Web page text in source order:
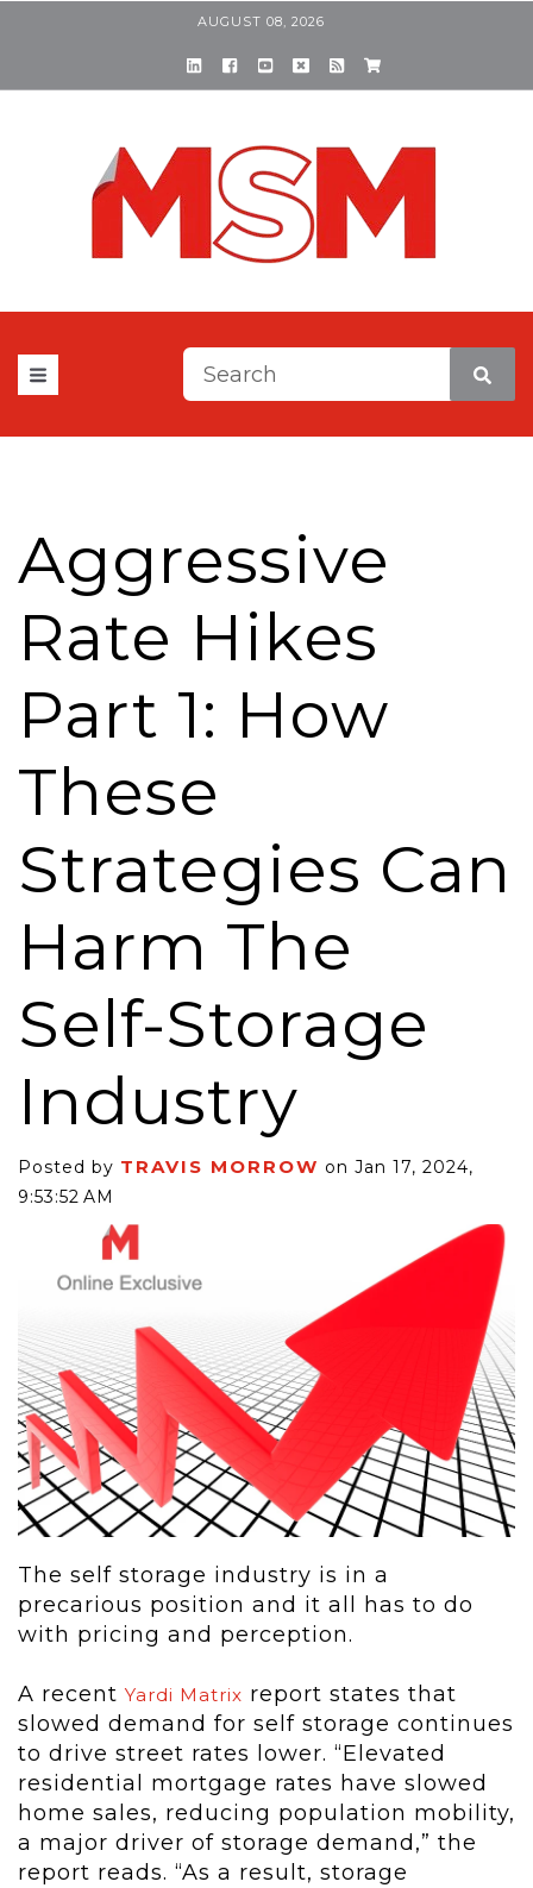
AUGUST 08, 2026
This is a search field with
Aggressive
Rate Hikes
Part 1: How
These
Strategies Can
Harm The
Self-Storage
Industry
Posted by TRAVIS MORROW on Jan 17, 2024,
9:53:52 AM
The self storage industry is in a
precarious position and it all has to do
with pricing and perception.
A recent Yardi Matrix report states that
slowed demand for self storage continues
to drive street rates lower. “Elevated
residential mortgage rates have slowed
home sales, reducing population mobility,
a major driver of storage demand,” the
report reads. “As a result, storage